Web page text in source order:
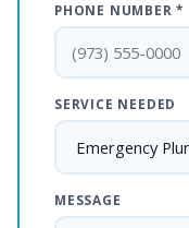
PHONE NUMBER *
SERVICE NEEDED
MESSAGE